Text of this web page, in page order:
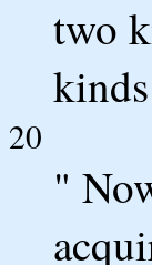
two
20
"